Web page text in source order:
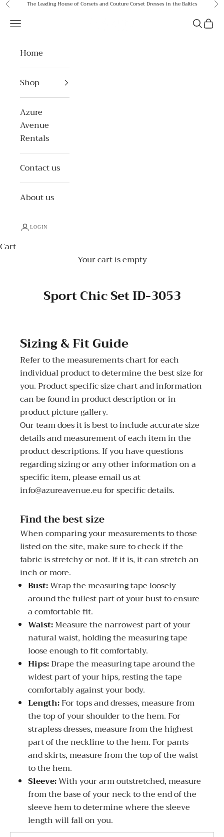
Skip to content
PreviousThe Leading House of Corsets and Couture Corset Dresses in the Baltics
Open navigation menu Open
Home
Shop
Azure
Avenue
Rentals
Contact us
About us
LOGIN
Cart
Your cart is empty
Sport Chic Set ID-3053
Sizing & Fit Guide
Refer to the measurements chart for each
individual product to determine the best size for
you. Product specific size chart and information
can be found in product description or in
product picture gallery.
Our team does it is best to include accurate size
details and measurement of each item in the
product descriptions. If you have questions
regarding sizing or any other information on a
specific item, please email us at
info@azureavenue.eu for specific details.
Find the best size
When comparing your measurements to those
listed on the site, make sure to check if the
fabric is stretchy or not. If it is, it can stretch an
inch or more.
Bust:Wrap the measuring tape loosely
around the fullest part of your bust to ensure
a comfortable fit.
Waist:Measure the narrowest part of your
natural waist, holding the measuring tape
loose enough to fit comfortably.
Hips:Drape the measuring tape around the
widest part of your hips, resting the tape
comfortably against your body.
Length:For tops and dresses, measure from
the top of your shoulder to the hem. For
strapless dresses, measure from the highest
part of the neckline to the hem. For pants
and skirts, measure from the top of the waist
to the hem.
Sleeve:With your arm outstretched, measure
from the base of your neck to the end of the
sleeve hem to determine where the sleeve
length will fall on you.